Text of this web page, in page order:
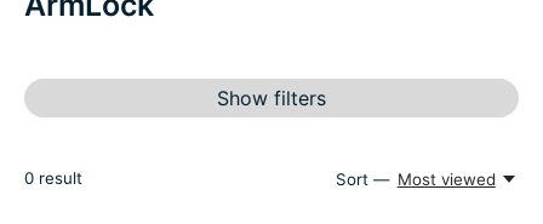
Show filters
0 result Sort — Most viewed